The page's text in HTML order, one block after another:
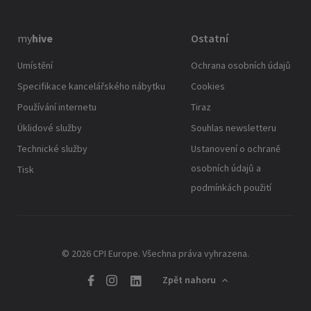
myhive
Umístění
Specifikace kancelářského nábytku
Používání internetu
Úklidové služby
Technické služby
Tisk
Ostatní
Ochrana osobních údajů
Cookies
Tiraz
Souhlas newsletteru
Ustanovení o ochraně
osobních údajů a
podmínkách použití
© 2026 CPI Europe. Všechna práva vyhrazena.
Zpět nahoru